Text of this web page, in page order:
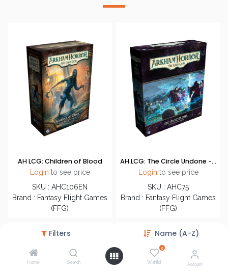
Filters Name (A-Z)
Home Search
0
Wishlist Account
AH LCG: Children of Blood
Login to see price
SKU : AHC106EN
Brand : Fantasy Flight Games
(FFG)
AH LCG: The Circle Undone - Campaign Expansion
Login to see price
SKU : AHC75
Brand : Fantasy Flight Games
(FFG)